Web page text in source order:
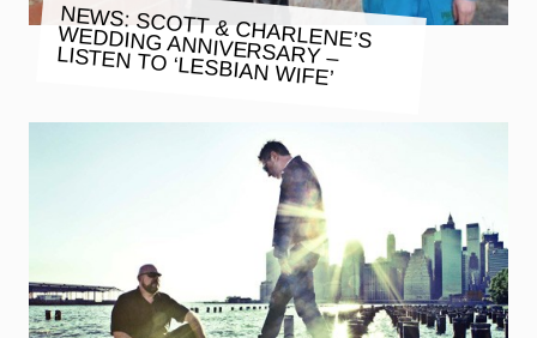
NEWS: SCOTT & CHARLENE’S
WEDDING ANNIVERSARY –
LISTEN TO ‘LESBIAN WIFE’